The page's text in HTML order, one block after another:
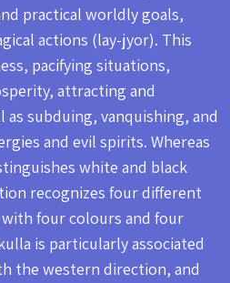
practical worldly goals,
actions (lay-jyor). This
pacifying situations,
attracting and
subduing, vanquishing, and
and evil spirits. Whereas
white and black
recognizes four different
with four colours and four
is particularly associated
the western direction, and